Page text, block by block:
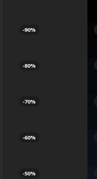
-90%
-80%
-70%
-60%
-50%